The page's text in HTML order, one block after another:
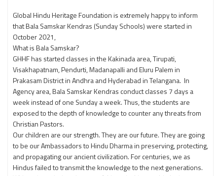
Global Hindu Heritage Foundation is extremely happy to inform
that Bala Samskar Kendras (Sunday Schools) were started in
October 2021,
What is Bala Samskar?
GHHF has started classes in the Kakinada area, Tirupati,
Visakhapatnam, Pendurti, Madanapalli and Eluru Palem in
Prakasam District in Andhra and Hyderabad in Telangana. In
Agency area, Bala Samskar Kendras conduct classes 7 days a
week instead of one Sunday a week. Thus, the students are
exposed to the depth of knowledge to counter any threats from
Christian Pastors.
Our children are our strength. They are our future. They are going
to be our Ambassadors to Hindu Dharma in preserving, protecting,
and propagating our ancient civilization. For centuries, we as
Hindus failed to transmit the knowledge to the next generations.